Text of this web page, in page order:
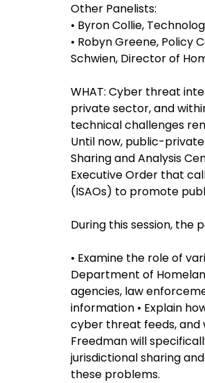
Other Panelists:
• Byron Collie,
• Robyn Greene, Policy
Schwien, Director of
WHAT: Cyber threat
private sector, and
technical challenges
Until now, public-
Sharing and Analysis
Executive Order that
(ISAOs) to promote
During this session, the
• Examine the role of
Department of
agencies, law
information • Explain
cyber threat feeds, and
Freedman will
jurisdictional sharing
these problems.